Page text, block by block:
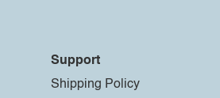
Support
Shipping Policy